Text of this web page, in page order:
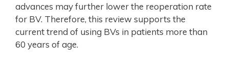
advances may further lower the reoperation rate
for BV. Therefore, this review supports the
current trend of using BVs in patients more than
60 years of age.